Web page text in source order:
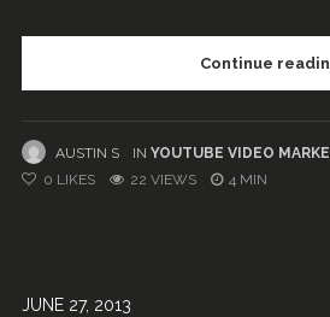
Continue
AUSTIN S IN YOUTUBE VIDEO
0 LIKES 22 VIEWS 4 MIN
JUNE 27, 2013